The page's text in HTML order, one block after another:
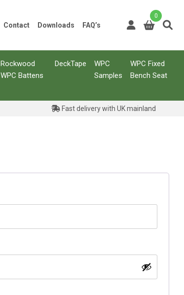
Contact Downloads FAQ’s
0
Rockwood
WPC Battens
DeckTape
WPC
Samples
WPC Fixed
Bench Seat
Fast delivery with UK mainland